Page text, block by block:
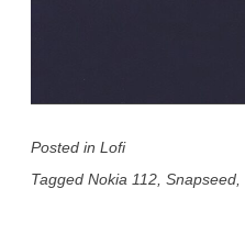
Posted in Lofi
Tagged Nokia 112 Snapseed